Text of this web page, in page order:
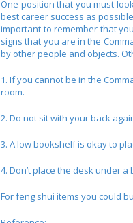
One position that you must
best career success as
important to remember that
signs that you are in the
by other people and objects.
1. If you cannot be in the
room.
2. Do not sit with your back
3. A low bookshelf is okay to
4. Don’t place the desk under
For feng shui items you could